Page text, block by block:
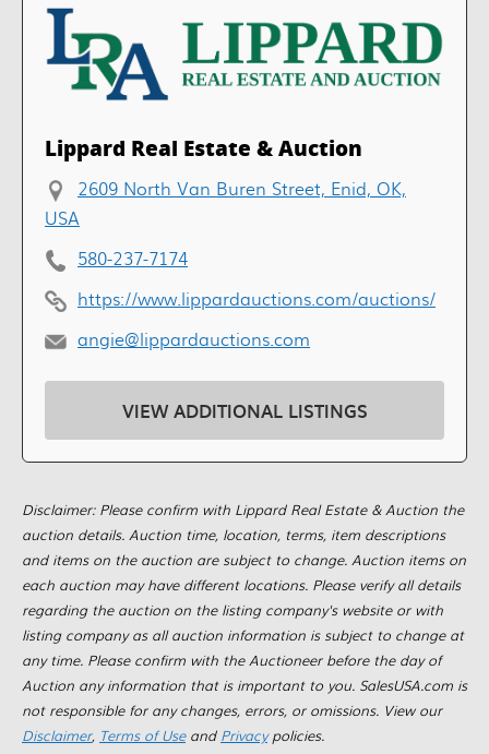
Lippard Real Estate & Auction
2609 North Van Buren Street, Enid, OK,
USA
580-237-7174
https://www.lippardauctions.com/auctions/
angie@lippardauctions.com
VIEW ADDITIONAL LISTINGS
Disclaimer: Please confirm with Lippard Real Estate & Auction the
auction details. Auction time, location, terms, item descriptions
and items on the auction are subject to change. Auction items on
each auction may have different locations. Please verify all details
regarding the auction on the listing company's website or with
listing company as all auction information is subject to change at
any time. Please confirm with the Auctioneer before the day of
Auction any information that is important to you. SalesUSA.com is
not responsible for any changes, errors, or omissions. View our
Disclaimer, Terms of Useand Privacypolicies.